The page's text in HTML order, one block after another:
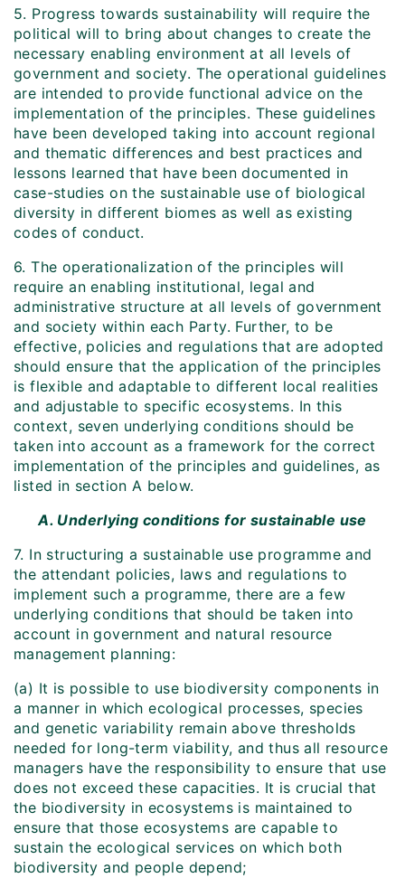
5. Progress towards sustainability will require the
political will to bring about changes to create the
necessary enabling environment at all levels of
government and society. The operational guidelines
are intended to provide functional advice on the
implementation of the principles. These guidelines
have been developed taking into account regional
and thematic differences and best practices and
lessons learned that have been documented in
case-studies on the sustainable use of biological
diversity in different biomes as well as existing
codes of conduct.
6. The operationalization of the principles will
require an enabling institutional, legal and
administrative structure at all levels of government
and society within each Party. Further, to be
effective, policies and regulations that are adopted
should ensure that the application of the principles
is flexible and adaptable to different local realities
and adjustable to specific ecosystems. In this
context, seven underlying conditions should be
taken into account as a framework for the correct
implementation of the principles and guidelines, as
listed in section A below.
A. Underlying conditions for sustainable use
7. In structuring a sustainable use programme and
the attendant policies, laws and regulations to
implement such a programme, there are a few
underlying conditions that should be taken into
account in government and natural resource
management planning:
(a) It is possible to use biodiversity components in
a manner in which ecological processes, species
and genetic variability remain above thresholds
needed for long-term viability, and thus all resource
managers have the responsibility to ensure that use
does not exceed these capacities. It is crucial that
the biodiversity in ecosystems is maintained to
ensure that those ecosystems are capable to
sustain the ecological services on which both
biodiversity and people depend;